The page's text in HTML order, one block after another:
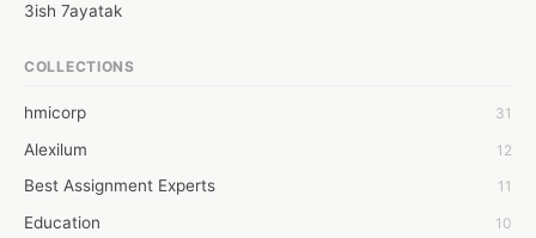
3ish 7ayatak
6wresearch Market
7Dollar Essays
7day fly
A JPrasad
COLLECTIONS
hmicorp 31
Alexilum 12
Best Assignment Experts 11
Education 10